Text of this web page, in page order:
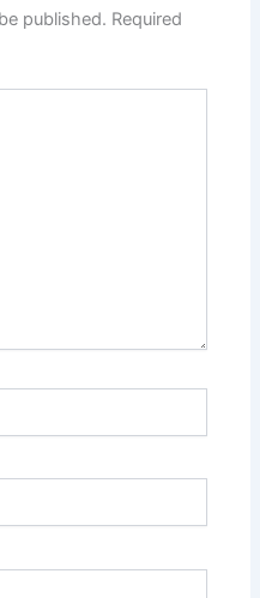
published. Required